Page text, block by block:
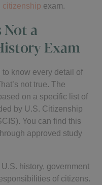
citizenship exam.
Not a
Exam
know every detail of
not true. The
on a specific list of
by U.S. Citizenship
You can find this
approved study
history, government
of citizens.